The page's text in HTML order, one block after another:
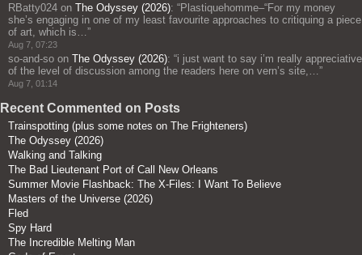
RBatty024 on The Odyssey (2026): “Plastiquehomme–“For my money
she’s engaging in one of my least favourite approaches to critiquing a piece
of art, which is… ”
Aug 7, 07:23
so-and-so on The Odyssey (2026): “i just want to say i’m really appreciative
of the level of discussion among the readers here on vern’s site,… ”
Aug 7, 01:14
Recent Commented on Posts
Trainspotting (plus some notes on The Frighteners)
The Odyssey (2026)
Walking and Talking
The Bad Lieutenant Port of Call New Orleans
Summer Movie Flashback: The X-Files: I Want To Believe
Masters of the Universe (2026)
Fled
Spy Hard
The Incredible Melting Man